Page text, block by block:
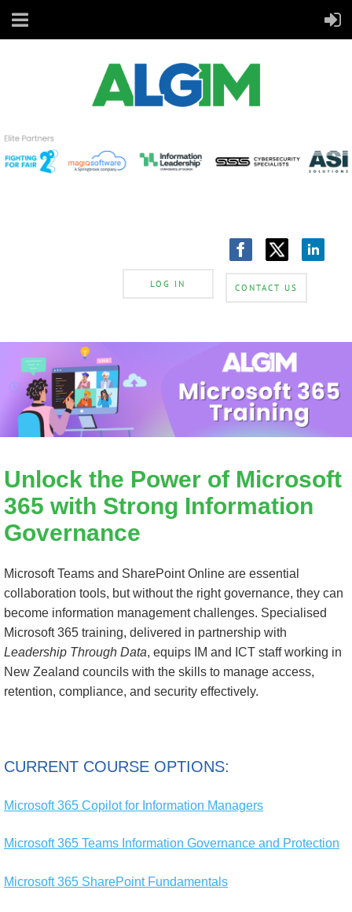
LOG IN CONTACT US
Unlock the Power of Microsoft
365 with Strong Information
Governance
Microsoft Teams and SharePoint Online are essential
collaboration tools, but without the right governance, they can
become information management challenges. Specialised
Microsoft 365 training, delivered in partnership with
Leadership Through Data, equips IM and ICT staff working in
New Zealand councils with the skills to manage access,
retention, compliance, and security effectively.
CURRENT COURSE OPTIONS:
Microsoft 365 Copilot for Information Managers
Microsoft 365 Teams Information Governance and Protection
Microsoft 365 SharePoint Fundamentals